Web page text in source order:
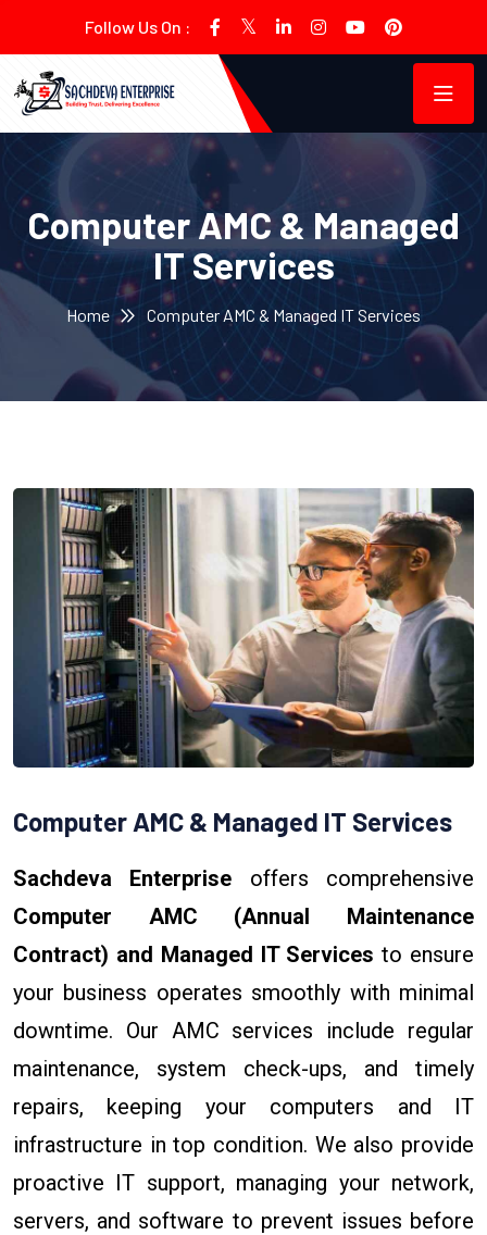
Follow Us On :
Computer AMC & Managed
IT Services
Home Computer AMC & Managed IT Services
Computer AMC & Managed IT Services
Sachdeva Enterprise offers comprehensive
Computer AMC (Annual Maintenance
Contract) and Managed IT Services to ensure
your business operates smoothly with minimal
downtime. Our AMC services include regular
maintenance, system check-ups, and timely
repairs, keeping your computers and IT
infrastructure in top condition. We also provide
proactive IT support, managing your network,
servers, and software to prevent issues before